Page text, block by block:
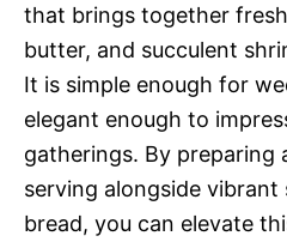
that brings together
butter, and succulent
It is simple enough for
elegant enough to
gatherings. By preparing
serving alongside vibrant
bread, you can elevate